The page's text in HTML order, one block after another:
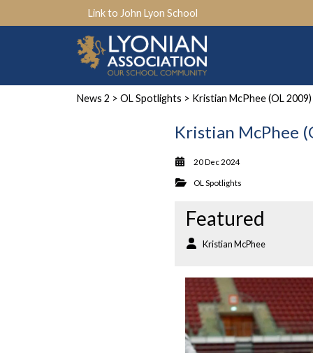
Link to John Lyon School
News 2 > OL Spotlights > Kristian McPhee (OL 2009)
Kristian McPhee
20 Dec 2024
OL Spotlights
Featured
Kristian McPhee